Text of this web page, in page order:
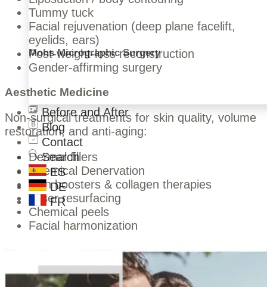
Mohs Micrographic Surgery
Before and After
Blog
Contact
Search
ES
DE
FR
Tummy tuck
Facial rejuvenation (deep plane facelift,
eyelids, ears)
Post-weight-loss reconstruction
Gender-affirming surgery
Aesthetic Medicine
Non-surgical treatments for skin quality, volume
restoration, and anti-aging:
Dermal fillers
Chemical Denervation
Skin boosters & collagen therapies
Laser resurfacing
Chemical peels
Facial harmonization